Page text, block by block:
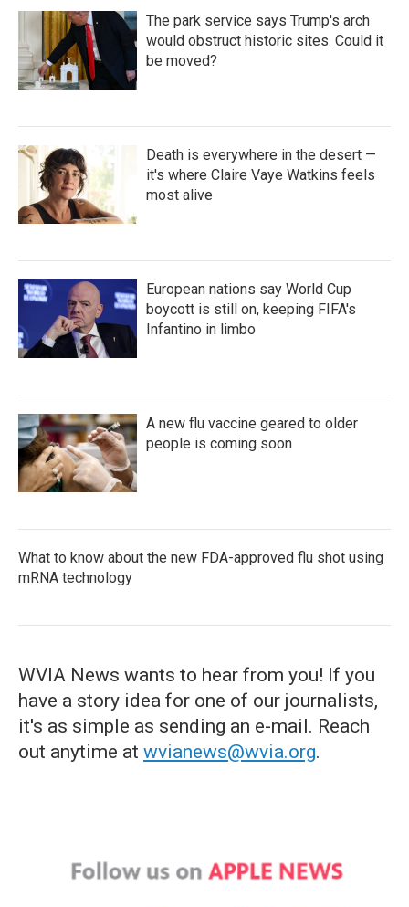
The park service says Trump's arch
would obstruct historic sites. Could it
be moved?
Death is everywhere in the desert —
it's where Claire Vaye Watkins feels
most alive
European nations say World Cup
boycott is still on, keeping FIFA's
Infantino in limbo
A new flu vaccine geared to older
people is coming soon
What to know about the new FDA-approved flu shot using
mRNA technology
WVIA News wants to hear from you! If you
have a story idea for one of our journalists,
it's as simple as sending an e-mail. Reach
out anytime at wvianews@wvia.org.